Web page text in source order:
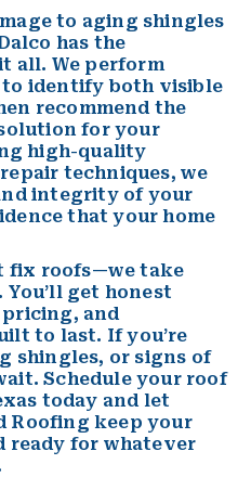
to aging shingles
has the
all. We perform
identify both visible
recommend the
for your
high-quality
techniques, we
integrity of your
that your home
fix roofs—we take
get honest
and
to last. If you’re
shingles, or signs of
Schedule your roof
today and let
Roofing keep your
ready for whatever